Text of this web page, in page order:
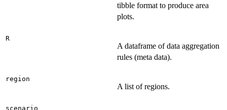
tibble format to produce area
plots.
R
A dataframe of data aggregation
rules (meta data).
region
A list of regions.
scenario